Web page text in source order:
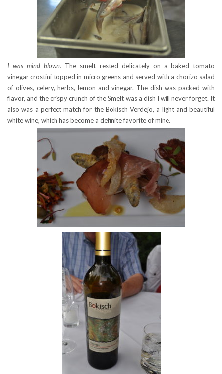
I was mind blown. The smelt rested delicately on a baked tomato
vinegar crostini topped in micro greens and served with a chorizo salad
of olives, celery, herbs, lemon and vinegar. The dish was packed with
flavor, and the crispy crunch of the Smelt was a dish I will never forget. It
also was a perfect match for the Bokisch Verdejo, a light and beautiful
white wine, which has become a definite favorite of mine.